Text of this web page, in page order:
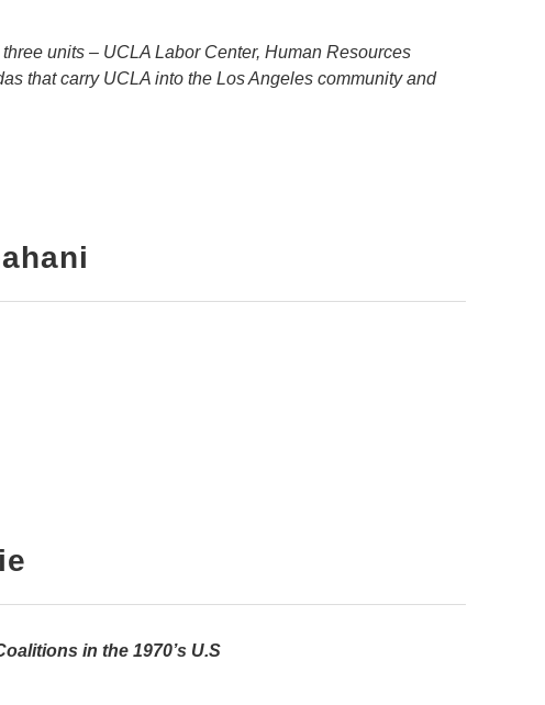
units – UCLA Labor Center, Human Resources
that carry UCLA into the Los Angeles community and
in the 1970’s U.S